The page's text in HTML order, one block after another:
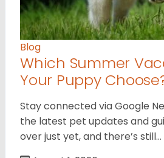
Blog
Which Summer
Your Puppy
Stay connected via Google
the latest pet updates and
over just yet, and there’s still…